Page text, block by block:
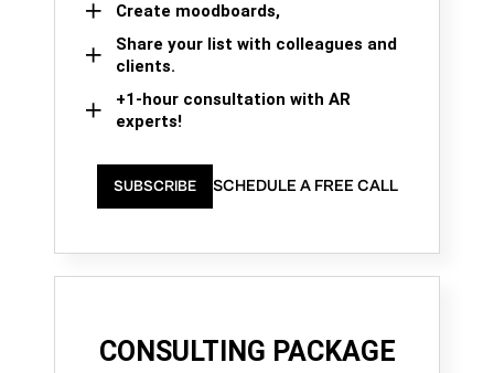
Create moodboards,
Share your list with colleagues and
clients.
+1-hour consultation with AR
experts!
SUBSCRIBE SCHEDULE A FREE CALL
CONSULTING PACKAGE